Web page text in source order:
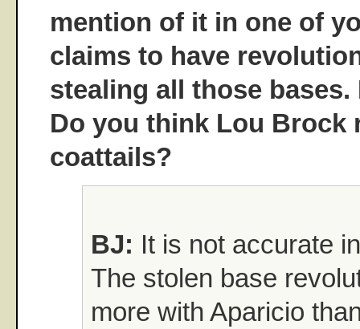
mention of it in one of
claims to have
stealing all those
Do you think Lou Brock
coattails?
BJ: It is not accurate
The stolen base
more with Aparicio